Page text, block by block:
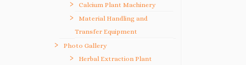
Calcium Plant Machinery
Material Handling and
Transfer Equipment
Photo Gallery
Herbal Extraction Plant